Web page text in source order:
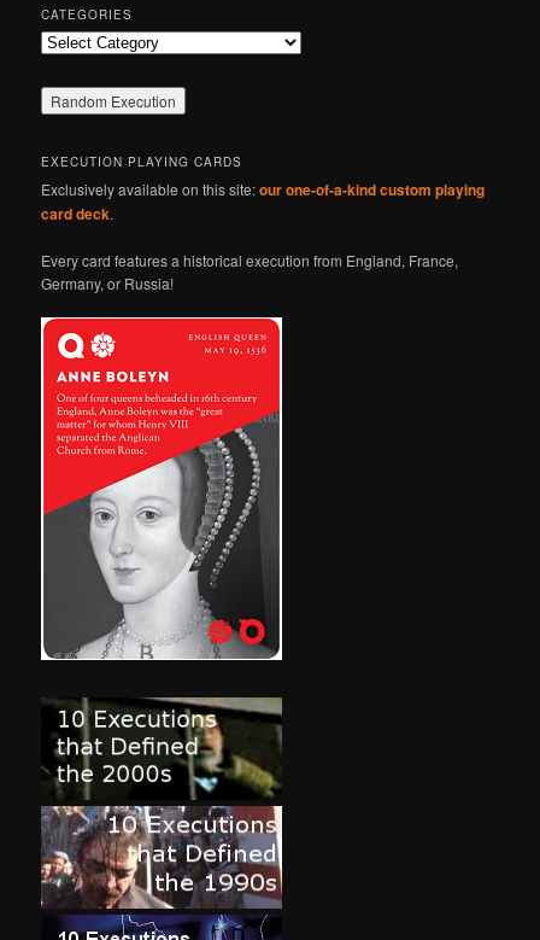
CATEGORIES
Categories
EXECUTION PLAYING CARDS
Exclusively available on this site:our one-of-a-kind custom playing
card deck.
Every card features a historical execution from England, France,
Germany, or Russia!